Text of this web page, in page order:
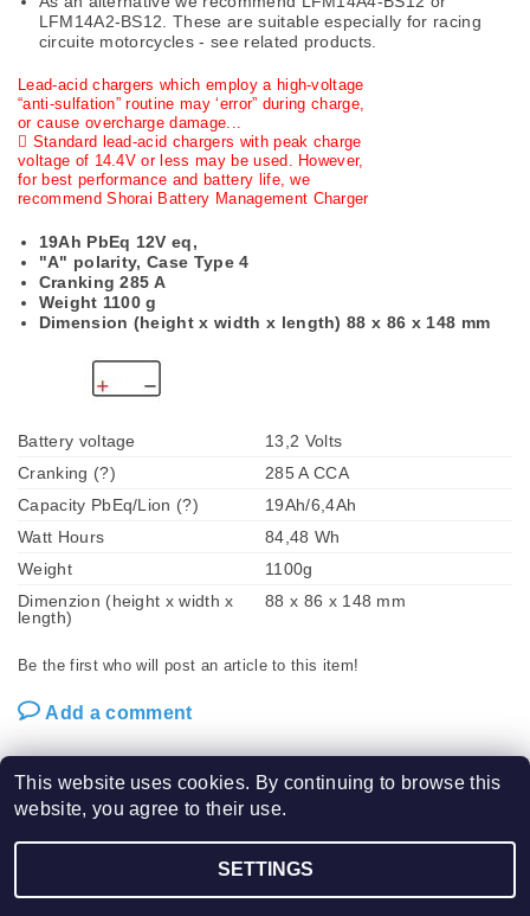
LFM14A2-BS12. These are suitable especially for racing
circuite motorcycles - see related products.
Lead-acid chargers which employ a high-voltage
“anti-sulfation” routine may ‘error” during charge,
or cause overcharge damage...
 Standard lead-acid chargers with peak charge
voltage of 14.4V or less may be used. However,
for best performance and battery life, we
recommend Shorai Battery Management Charger
19Ah PbEq 12V eq,
"A" polarity, Case Type 4
Cranking 285 A
Weight 1100 g
Dimension (height x width x length) 88 x 86 x 148 mm
Battery voltage
13,2 Volts
Cranking (?)
285 A CCA
Capacity PbEq/Lion (?)
19Ah/6,4Ah
Watt Hours
84,48 Wh
Weight
1100g
Dimenzion (height x width x
length)
88 x 86 x 148 mm
Be the first who will post an article to this item!
Add a comment
SHORAI LFX POWER SPORT BATTERIES / VPM Tech s.r.o.
reserved.Edit cookie settings
This website uses cookies. By continuing to browse this
website, you agree to their use.
SETTINGS